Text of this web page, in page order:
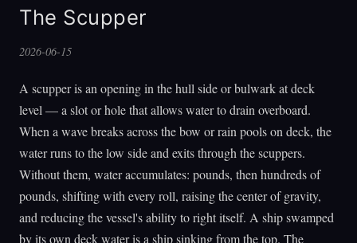
The Scupper
2026-06-15
A scupper is an opening in the hull side or bulwark at deck
level — a slot or hole that allows water to drain overboard.
When a wave breaks across the bow or rain pools on deck, the
water runs to the low side and exits through the scuppers.
Without them, water accumulates: pounds, then hundreds of
pounds, shifting with every roll, raising the center of gravity,
and reducing the vessel's ability to right itself. A ship swamped
by its own deck water is a ship sinking from the top. The